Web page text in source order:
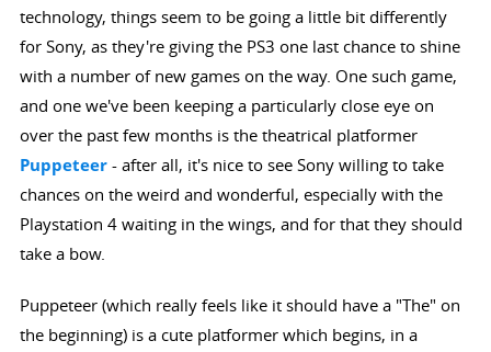
technology, things seem to be going a little bit differently
for Sony, as they're giving the PS3 one last chance to shine
with a number of new games on the way. One such game,
and one we've been keeping a particularly close eye on
over the past few months is the theatrical platformer
Puppeteer- after all, it's nice to see Sony willing to take
chances on the weird and wonderful, especially with the
Playstation 4 waiting in the wings, and for that they should
take a bow.
Puppeteer (which really feels like it should have a "The" on
the beginning) is a cute platformer which begins, in a